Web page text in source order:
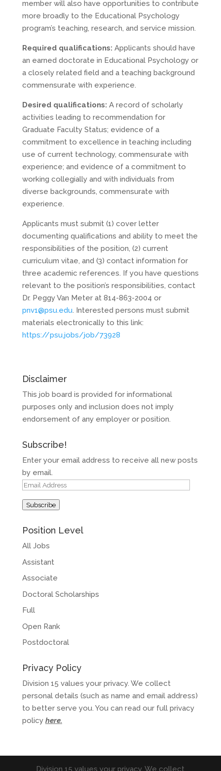
member will also have opportunities to contribute
more broadly to the Educational Psychology
program’s teaching, research, and service mission.
Required qualifications: Applicants should have
an earned doctorate in Educational Psychology or
a closely related field and a teaching background
commensurate with experience.
Desired qualifications: A record of scholarly
activities leading to recommendation for
Graduate Faculty Status; evidence of a
commitment to excellence in teaching including
use of current technology, commensurate with
experience; and evidence of a commitment to
working collegially and with individuals from
diverse backgrounds, commensurate with
experience.
Applicants must submit (1) cover letter
documenting qualifications and ability to meet the
responsibilities of the position, (2) current
curriculum vitae, and (3) contact information for
three academic references. If you have questions
relevant to the position’s responsibilities, contact
Dr. Peggy Van Meter at 814-863-2004 or
pnv1@psu.edu. Interested persons must submit
materials electronically to this link:
https://psu.jobs/job/73928
Disclaimer
This job board is provided for informational
purposes only and inclusion does not imply
endorsement of any employer or position.
Subscribe!
Enter your email address to receive all new posts
by email.
Email
Subscribe
Position Level
All Jobs
Assistant
Associate
Doctoral Scholarships
Full
Open Rank
Postdoctoral
Privacy Policy
Division 15 values your privacy. We collect
personal details (such as name and email address)
to better serve you. You can read our full privacy
policy here.
Division 15 values your privacy. We collect